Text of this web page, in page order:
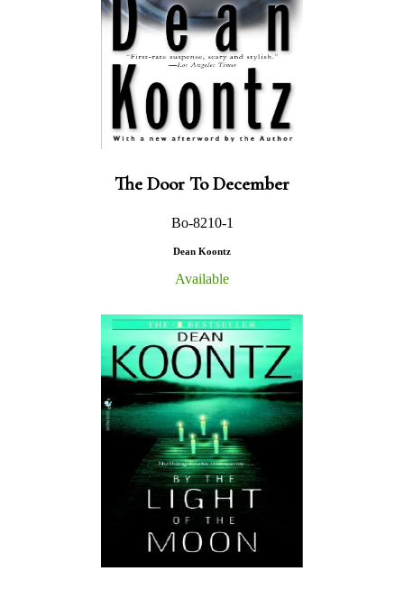
The Door To December
Bo-8210-1
Dean Koontz
Available